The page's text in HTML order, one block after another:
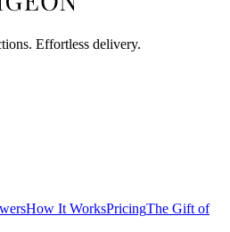
Effortless delivery.
How It WorksPricingThe Gift of